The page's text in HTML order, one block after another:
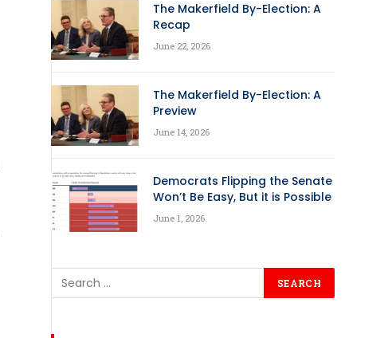
The Makerfield By-Election: A
Recap
June 22, 2026
The Makerfield By-Election: A
Preview
June 14, 2026
Democrats Flipping the Senate
Won’t Be Easy, But it is Possible
June 1, 2026